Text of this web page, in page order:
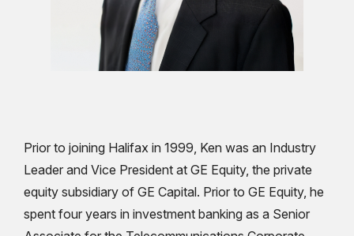
Prior to joining Halifax in 1999, Ken was an Industry
Leader and Vice President at GE Equity, the private
equity subsidiary of GE Capital. Prior to GE Equity, he
spent four years in investment banking as a Senior